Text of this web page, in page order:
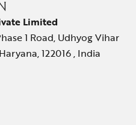
Limited
1 Road, Udhyog Vihar
122016 , India